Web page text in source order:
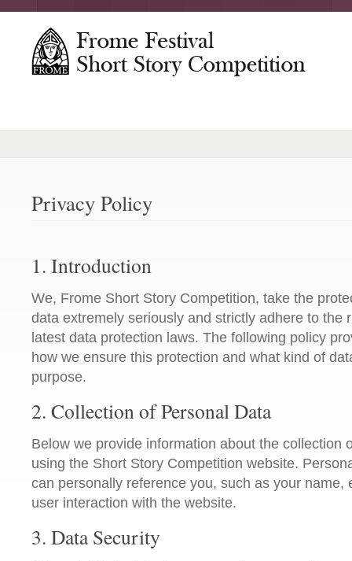
Privacy Policy
1. Introduction
We, Frome Short Story Competition, take the
data extremely seriously and strictly adhere to the
latest data protection laws. The following policy
how we ensure this protection and what kind of
purpose.
2. Collection of Personal Data
Below we provide information about the collection
using the Short Story Competition website.
can personally reference you, such as your name,
user interaction with the website.
3. Data Security